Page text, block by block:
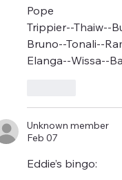
Pope
Trippier--Thaiw--
Bruno--Tonali--
Elanga--Wissa--
Unknown member
Feb 07
Eddie’s bingo: